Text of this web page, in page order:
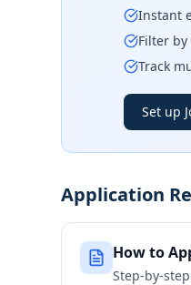
Instant
Filter
Track
Set up
Application
How to
Step-by-